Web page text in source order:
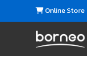
Online Store